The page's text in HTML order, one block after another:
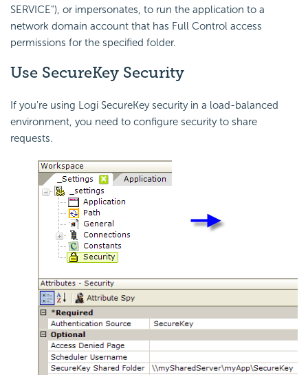
SERVICE"), or impersonates, to run the application to a
network domain account that has Full Control access
permissions for the specified folder.
Use SecureKey Security
If you're using Logi SecureKey security in a load-balanced
environment, you need to configure security to share
requests.